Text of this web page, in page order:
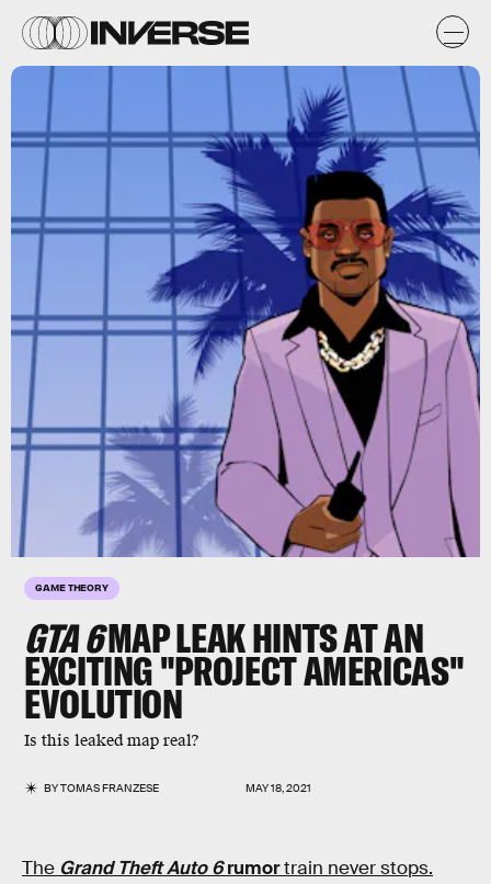
GAME THEORY
GTA 6MAP LEAK HINTS AT AN
EXCITING "PROJECT AMERICAS"
EVOLUTION
Is this leaked map real?
BYTOMAS FRANZESE MAY 18, 2021
The Grand Theft Auto 6rumortrain never stops.